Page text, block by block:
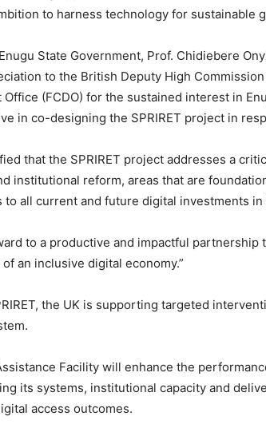
to harness technology for sustainable
State Government, Prof. Chidiebere
to the British Deputy High
(FCDO) for the sustained interest in
in co-designing the SPRIRET project in
that the SPRIRET project addresses a
institutional reform, areas that are
to all current and future digital investments in
to a productive and impactful partnership
of an inclusive digital economy.”
the UK is supporting targeted
Facility will enhance the
its systems, institutional capacity and
access outcomes.